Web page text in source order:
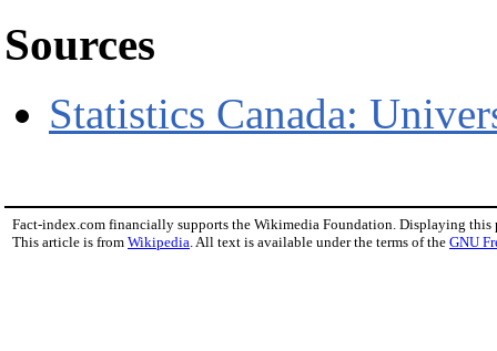
Sources
Statistics Canada:
Fact-index.com financially supports the Wikimedia Foundation. Displaying this
This article is from Wikipedia . All text is available under the terms of the GNU